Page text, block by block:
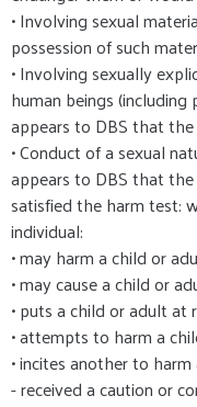
• Involving sexual
possession of such
• Involving sexually
human beings
appears to DBS that
• Conduct of a sexual
appears to DBS that
satisfied the harm test:
individual:
• may harm a child or
• may cause a child or
• puts a child or adult at
• attempts to harm a
• incites another to
- received a caution or